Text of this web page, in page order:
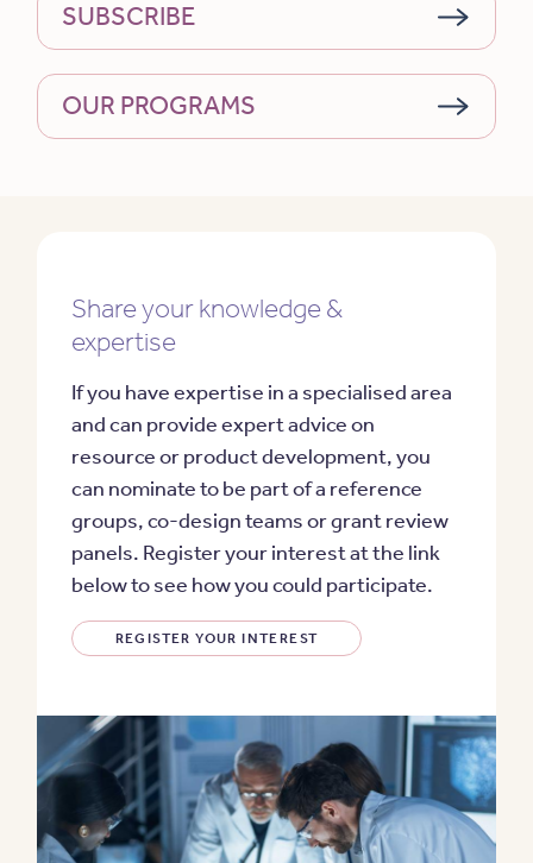
SUBSCRIBE
OUR PROGRAMS
Share your knowledge &
expertise
If you have expertise in a specialised area
and can provide expert advice on
resource or product development, you
can nominate to be part of a reference
groups, co-design teams or grant review
panels. Register your interest at the link
below to see how you could participate.
REGISTER YOUR INTEREST